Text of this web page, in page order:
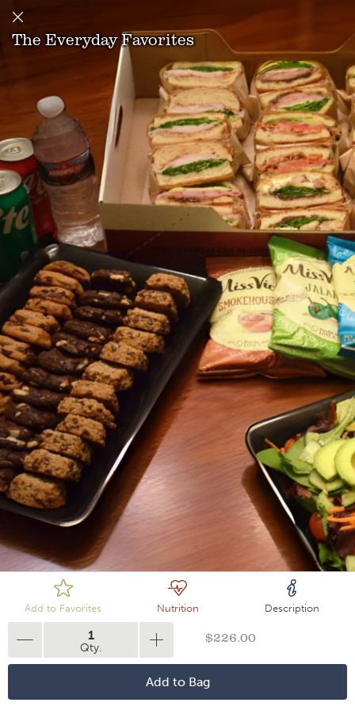
Loading
The Everyday Favorites
Add to Favorites Nutrition Description
1
Qty.
$226.00
Add to Bag